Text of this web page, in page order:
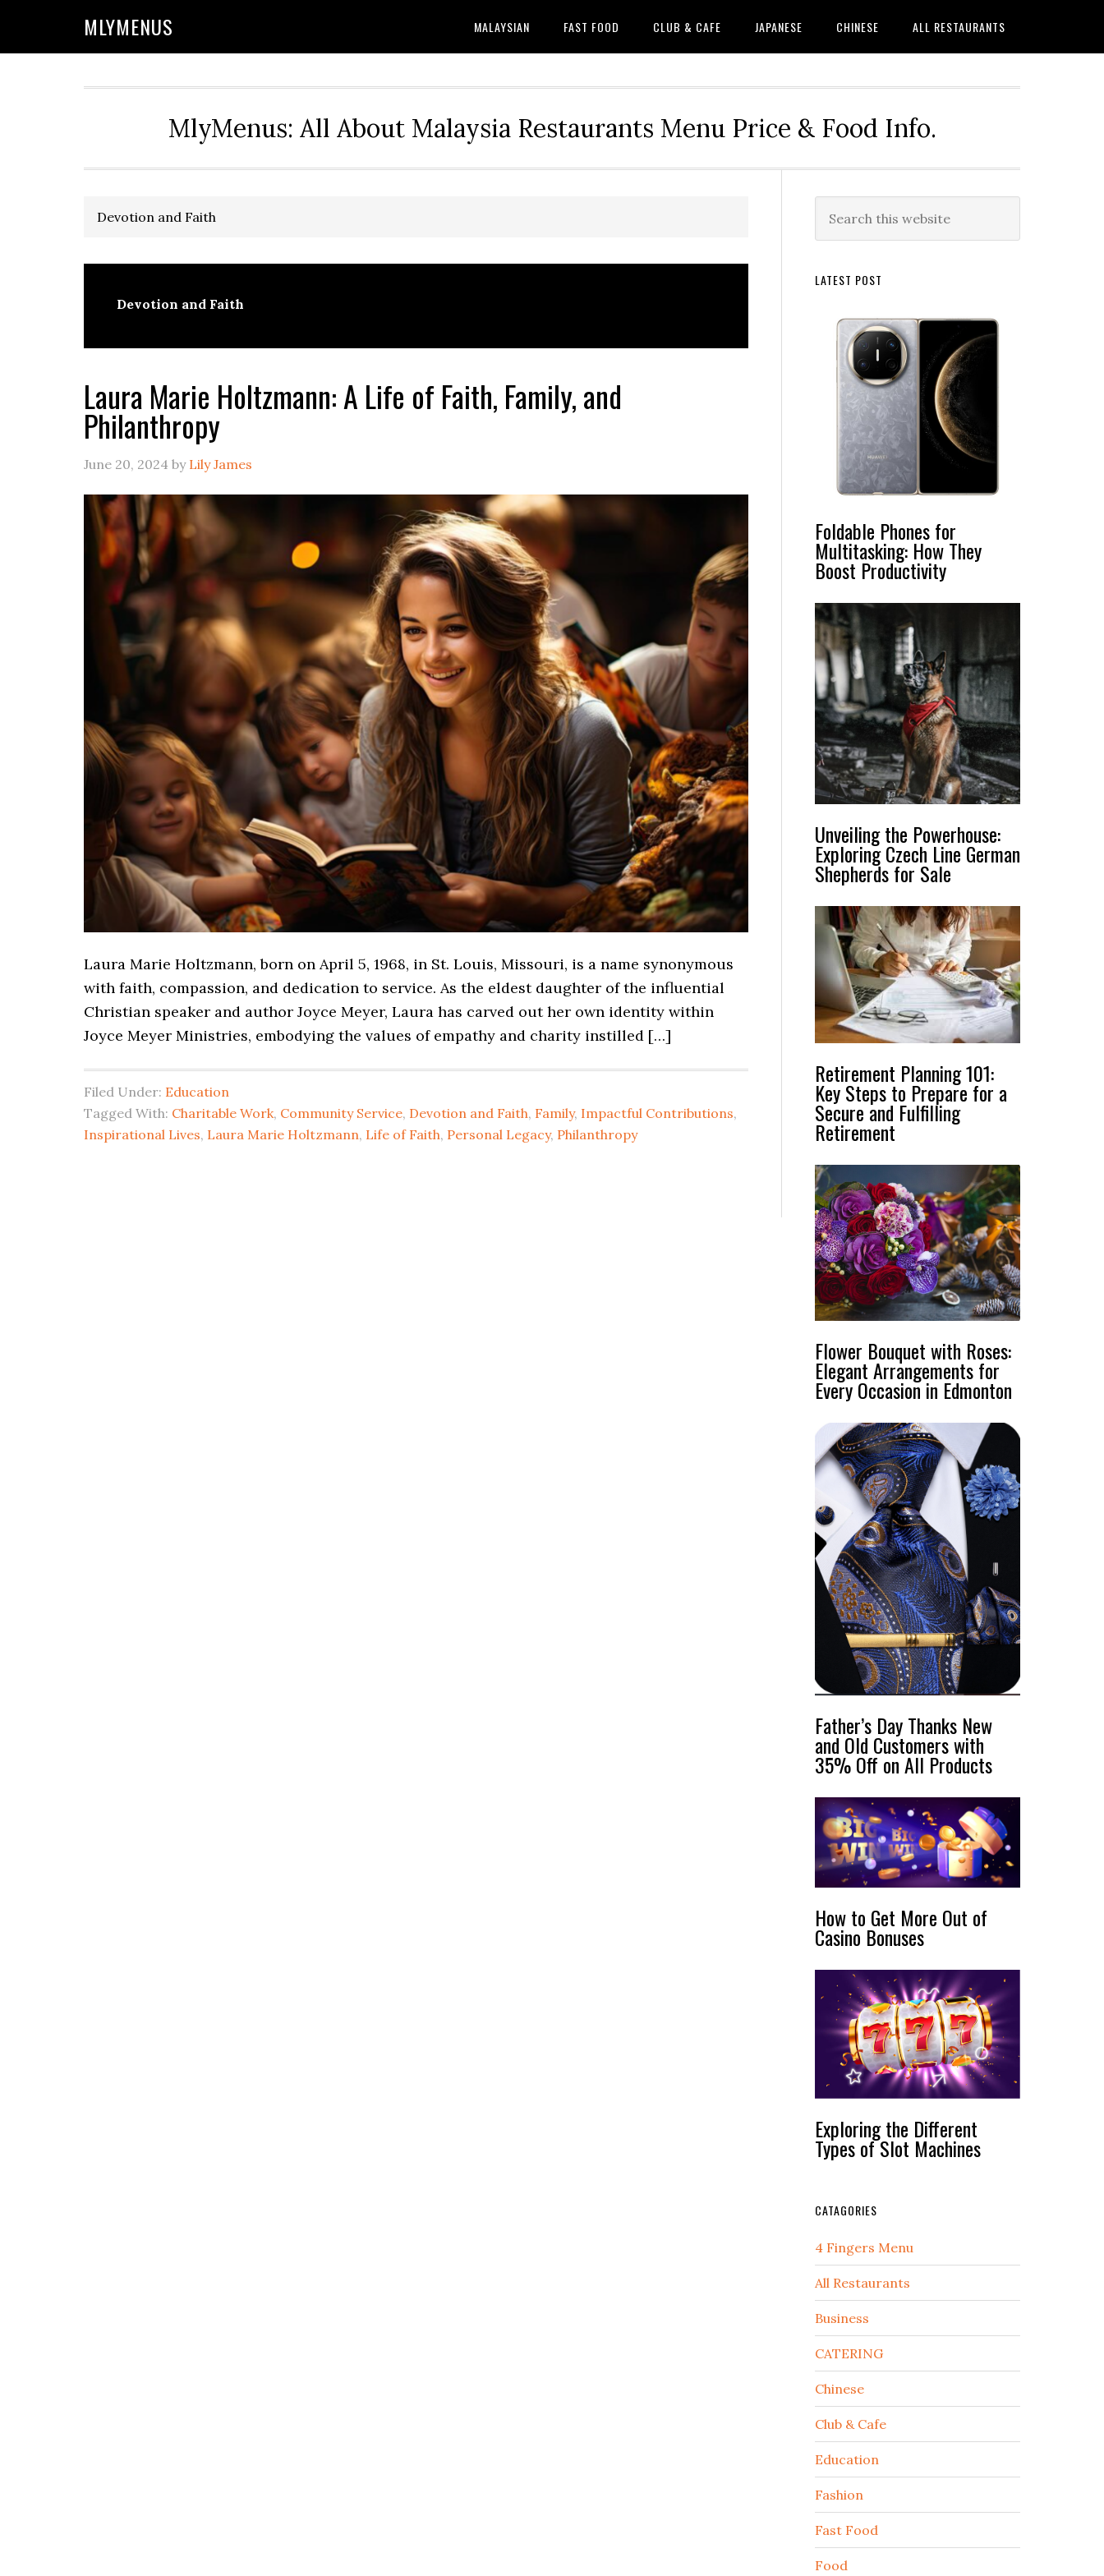
MLYMENUS MALAYSIAN FAST FOOD CLUB & CAFE JAPANESE CHINESE ALL RESTAURANTS
MlyMenus: All About Malaysia Restaurants Menu Price & Food Info.
Devotion and Faith
Devotion and Faith
Laura Marie Holtzmann: A Life of Faith, Family, and
Philanthropy
June 20, 2024 by Lily James
Laura Marie Holtzmann, born on April 5, 1968, in St. Louis, Missouri, is a name synonymous
with faith, compassion, and dedication to service. As the eldest daughter of the influential
Christian speaker and author Joyce Meyer, Laura has carved out her own identity within
Joyce Meyer Ministries, embodying the values of empathy and charity instilled […]
Filed Under: Education
Tagged With: Charitable Work, Community Service, Devotion and Faith, Family, Impactful Contributions,
Inspirational Lives, Laura Marie Holtzmann, Life of Faith, Personal Legacy, Philanthropy
Primary
Sidebar
this
LATEST POST
Foldable Phones for
Multitasking: How They
Boost Productivity
Unveiling the Powerhouse:
Exploring Czech Line German
Shepherds for Sale
Retirement Planning 101:
Key Steps to Prepare for a
Secure and Fulfilling
Retirement
Flower Bouquet with Roses:
Elegant Arrangements for
Every Occasion in Edmonton
Father’s Day Thanks New
and Old Customers with
35% Off on All Products
How to Get More Out of
Casino Bonuses
Exploring the Different
Types of Slot Machines
CATAGORIES
4 Fingers Menu
All Restaurants
Business
CATERING
Chinese
Club & Cafe
Education
Fashion
Fast Food
Food